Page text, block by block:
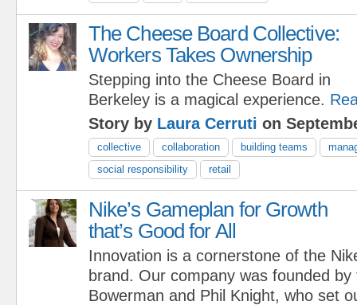
The Cheese Board Collective:
Workers Takes Ownership
Stepping into the Cheese Board in
Berkeley is a magical experience.
Story by Laura Cerruti on
collective collaboration building teams
social responsibility
retail
Nike’s Gameplan for Growth
that’s Good for All
Innovation is a cornerstone of the
brand. Our company was founded by
Bowerman and Phil Knight, who set